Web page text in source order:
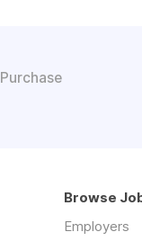
Purchase
Browse
Employers